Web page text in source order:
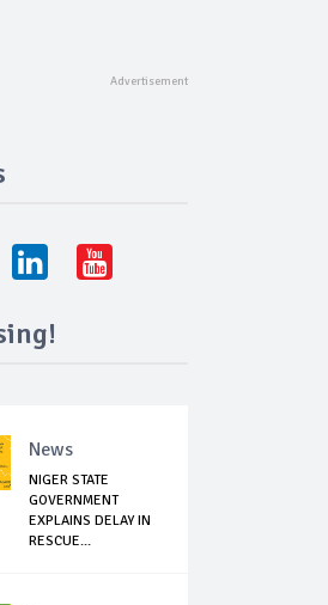
News
NIGER STATE
GOVERNMENT
EXPLAINS DELAY IN
RESCUE...